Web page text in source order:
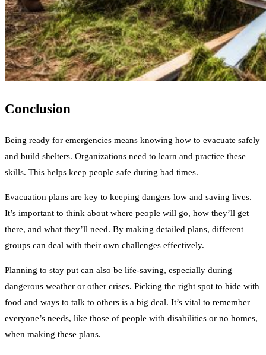
Conclusion
Being ready for emergencies means knowing how to evacuate safely
and build shelters. Organizations need to learn and practice these
skills. This helps keep people safe during bad times.
Evacuation plans are key to keeping dangers low and saving lives.
It’s important to think about where people will go, how they’ll get
there, and what they’ll need. By making detailed plans, different
groups can deal with their own challenges effectively.
Planning to stay put can also be life-saving, especially during
dangerous weather or other crises. Picking the right spot to hide with
food and ways to talk to others is a big deal. It’s vital to remember
everyone’s needs, like those of people with disabilities or no homes,
when making these plans.